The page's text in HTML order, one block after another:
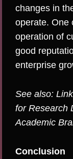
changes in
operate. One
operation of
good
enterprise
See also:
for Research
Academic
Conclusion